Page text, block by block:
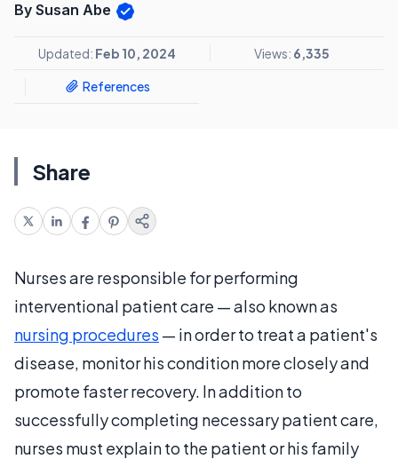
By Susan Abe
Updated: Feb 10, 2024 Views: 6,335
References
Share
Nurses are responsible for performing
interventional patient care — also known as
nursing procedures — in order to treat a patient's
disease, monitor his condition more closely and
promote faster recovery. In addition to
successfully completing necessary patient care,
nurses must explain to the patient or his family